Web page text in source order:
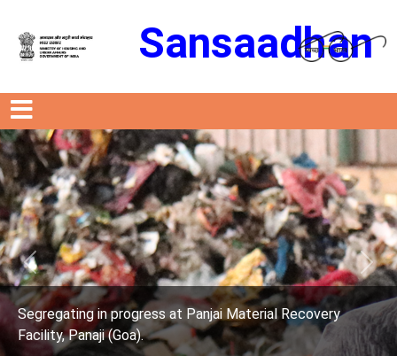
Sansaadhan
Segregating in progress at Panjai Material
Facility, Panaji (Goa).
Previous Next